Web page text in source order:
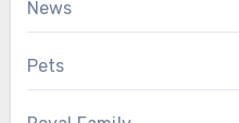
News
Pets